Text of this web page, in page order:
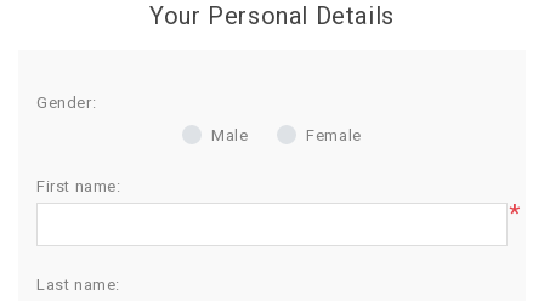
OCCASION
BIRTHDAY
Your Personal Details
Gender:
Male
Female
First name:
*
Last name: